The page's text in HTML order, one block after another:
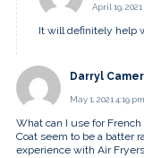
April 19, 2021
It will definitely help
Darryl
May 1, 2021 4:19 pm
What can I use for
Coat seem to be a batter
experience with Air